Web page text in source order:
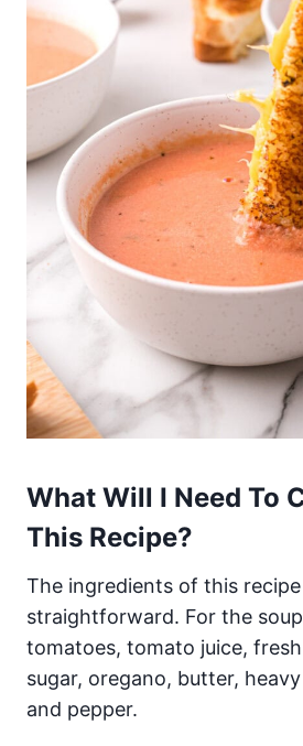
What Will I Need To
This Recipe?
The ingredients of this
straightforward. For the
tomatoes, tomato juice, fresh
sugar, oregano, butter,
and pepper.